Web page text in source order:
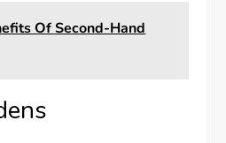
Of Second-Hand